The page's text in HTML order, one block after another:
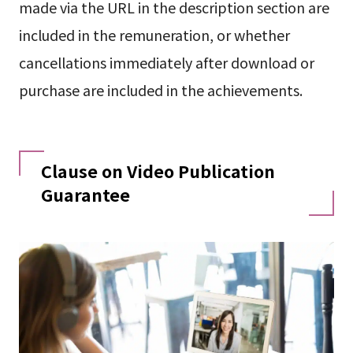
made via the URL in the description section are
included in the remuneration, or whether
cancellations immediately after download or
purchase are included in the achievements.
Clause on Video Publication
Guarantee